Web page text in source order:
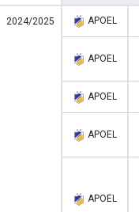
2024/2025 APOEL
APOEL
APOEL
APOEL
APOEL